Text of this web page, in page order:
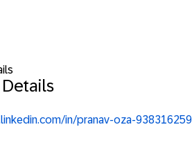
in/pranav-oza-938316259